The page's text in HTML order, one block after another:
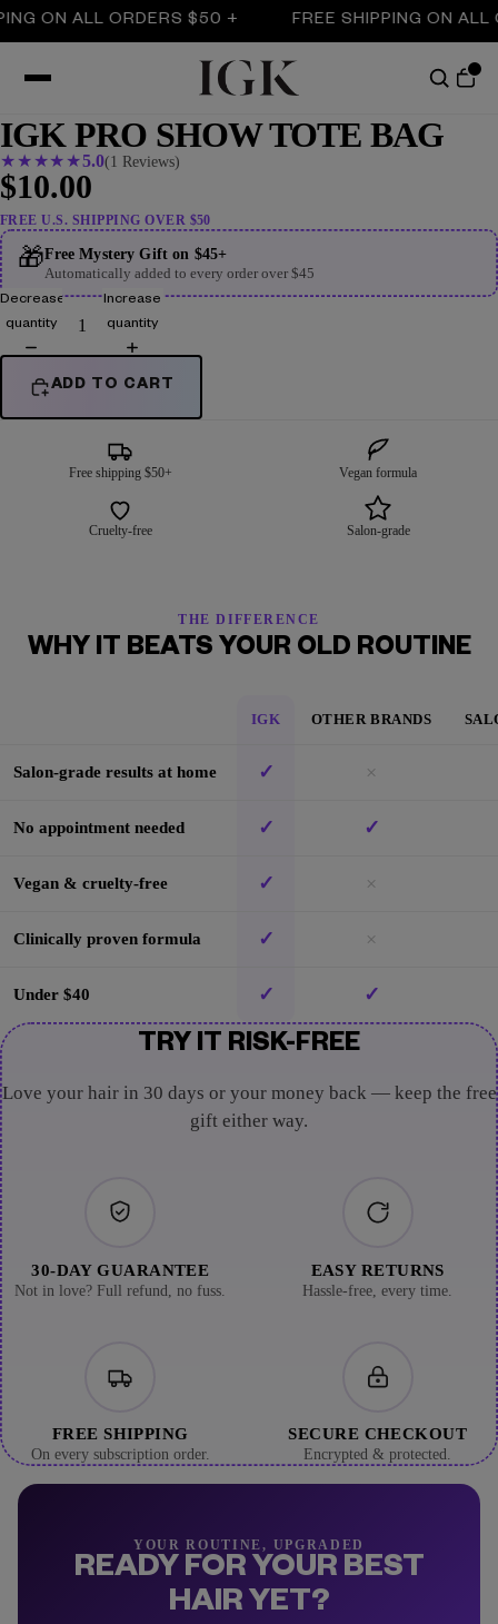
ON ALL ORDERS $50 + FREE SHIPPING ON ALL
IGK PRO SHOW TOTE BAG
★ ★ ★★ ★5.0(1 Reviews)
$10.00
FREE U.S. SHIPPING OVER $50
🎁Free Mystery Gift on $45+
Automatically added to every order over $45
Decrease
quantity
Increase
quantity
ADD TO CART
Free shipping $50+ Vegan formula
Cruelty-free Salon-grade
THE DIFFERENCE
WHY IT BEATS YOUR OLD ROUTINE
IGK OTHER BRANDS
Salon-grade results at home ✓ ×
No appointment needed ✓ ✓
Vegan & cruelty-free ✓ ×
Clinically proven formula ✓ ×
Under $40 ✓ ✓
TRY IT RISK-FREE
Love your hair in 30 days or your money back — keep the free
gift either way.
30-DAY GUARANTEE
Not in love? Full refund, no fuss.
EASY RETURNS
Hassle-free, every time.
FREE SHIPPING
On every subscription order.
SECURE CHECKOUT
Encrypted & protected.
YOUR ROUTINE, UPGRADED
READY FOR YOUR BEST
HAIR YET?